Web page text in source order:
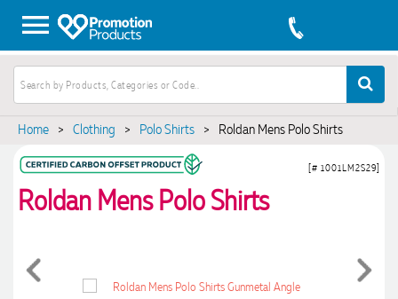
Home > Clothing > Polo Shirts > Roldan Mens Polo Shirts
Roldan Mens Polo Shirts
[# 1001LM2S29]